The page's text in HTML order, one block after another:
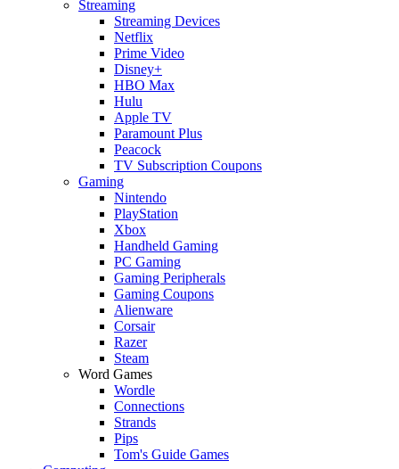
Streaming
Streaming Devices
Netflix
Prime Video
Disney+
HBO Max
Hulu
Apple TV
Paramount Plus
Peacock
TV Subscription Coupons
Gaming
Nintendo
PlayStation
Xbox
Handheld Gaming
PC Gaming
Gaming Peripherals
Gaming Coupons
Alienware
Corsair
Razer
Steam
Word Games
Wordle
Connections
Strands
Pips
Tom's Guide Games